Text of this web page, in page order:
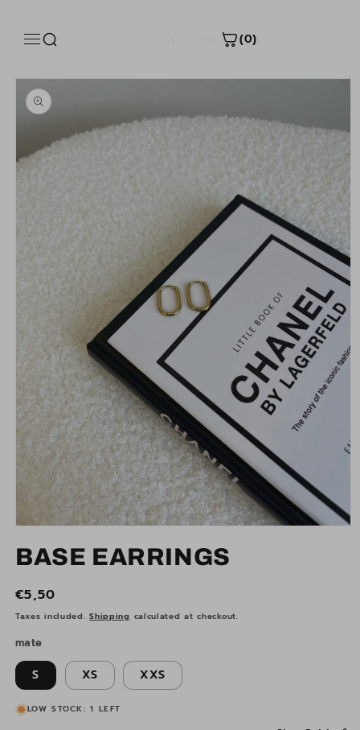
(0)
Skip to
product
information
in
BASE EARRINGS
Regular
price
€5,50
Taxes included.Shipping calculated at checkout.
mate
S XS XXS
LOW STOCK: 1 LEFT
Size Guide
Product measurements CM